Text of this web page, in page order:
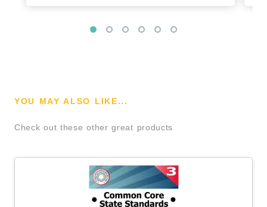
YOU MAY ALSO LIKE...
Check out these other great products